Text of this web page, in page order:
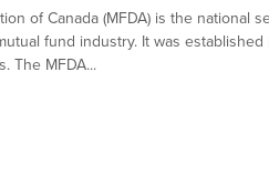
of Canada (MFDA) is the national
fund industry. It was
The MFDA...